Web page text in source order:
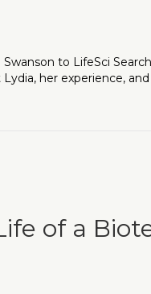
to LifeSci
her experience,
of a